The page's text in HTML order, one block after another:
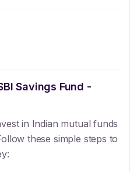
Savings Fund -
in Indian mutual funds
these simple steps to